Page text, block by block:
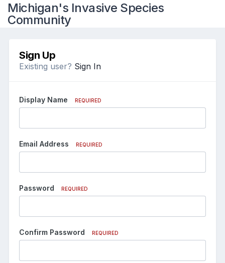
Michigan's Invasive Species
Community
Sign Up
Existing user? Sign In
Display Name REQUIRED
Email Address REQUIRED
Password REQUIRED
Confirm Password REQUIRED